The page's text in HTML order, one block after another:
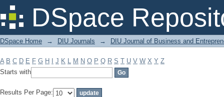
DSpace
Filter by: Subject
DSpace Home → DIU Journals → DIU Journal of Business and
A B C D E F G H J K L M N O P Q R S T U V W X Y Z
Starts with
Results Per Page: